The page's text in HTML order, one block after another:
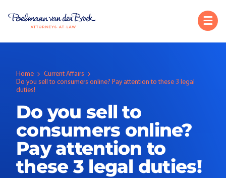
Home
Current Affairs
Do you sell to consumers online? Pay attention to these 3 legal
duties!
Do you sell to
consumers online?
Pay attention to
these 3 legal duties!